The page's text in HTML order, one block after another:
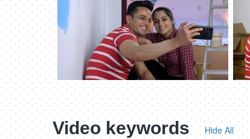
Video keywords Hide All